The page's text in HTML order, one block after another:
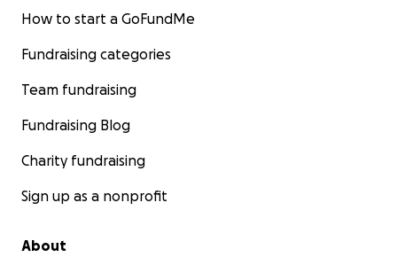
How to start a GoFundMe
Fundraising categories
Team fundraising
Fundraising Blog
Charity fundraising
Sign up as a nonprofit
About